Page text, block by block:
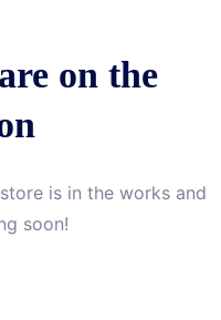
on the
is in the works and
soon!